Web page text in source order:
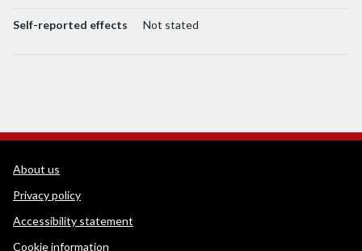
Self-reported effects Not stated
WEDINOS Support links
About us
Privacy policy
Accessibility statement
Cookie information